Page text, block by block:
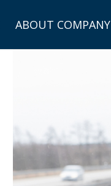
ABOUT COMPANY